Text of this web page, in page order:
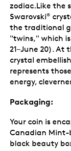
zodiac.Like the
Swarovski®
the traditional
"twins," which
21–June 20). At
crystal
represents
energy,
Packaging:
Your coin is
Canadian Mint-
black beauty